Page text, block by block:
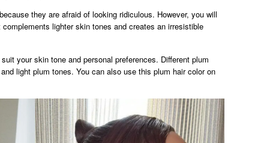
they are afraid of looking ridiculous. However, you will
lighter skin tones and creates an irresistible
your skin tone and personal preferences. Different plum
light plum tones. You can also use this plum hair color on